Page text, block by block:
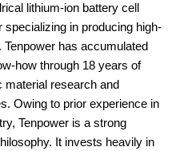
lithium-ion battery cell
in producing high-
has accumulated
how through 18 years of
material research and
Owing to prior experience in
Tenpower is a strong
It invests heavily in